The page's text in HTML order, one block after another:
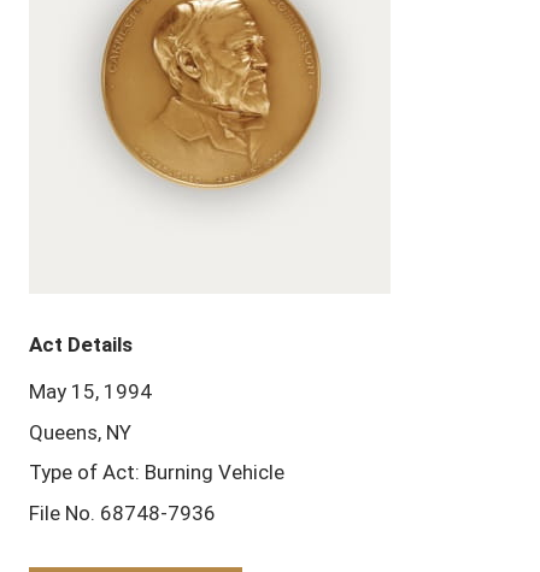
Act Details
May 15, 1994
Queens, NY
Type of Act: Burning Vehicle
File No. 68748-7936